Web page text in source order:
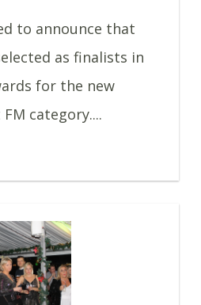
to announce that
as finalists in
for the new
category....